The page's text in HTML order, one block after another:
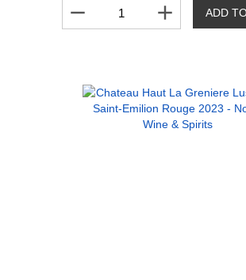
remove add ADD